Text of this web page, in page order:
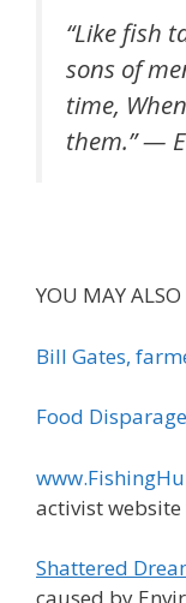
“Like fish
sons of
time,
them.” —
YOU MAY
Bill Gates,
Food
activist
Shattered